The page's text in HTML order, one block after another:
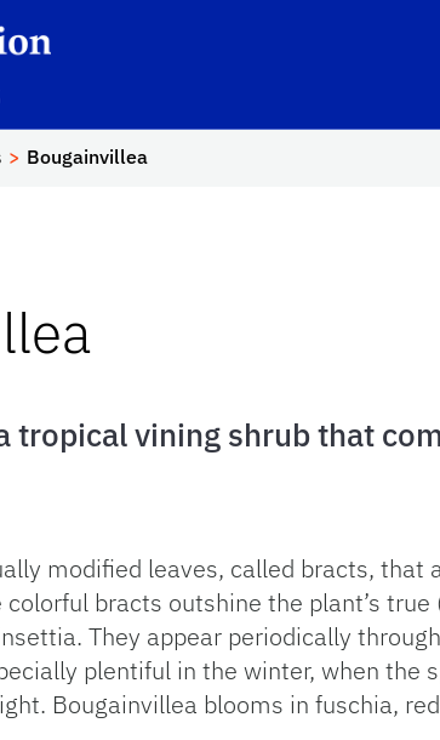
Bougainvillea
tropical vining shrub that
modified leaves, called bracts, that
bracts outshine the plant’s true
They appear periodically
plentiful in the winter, when the
Bougainvillea blooms in fuschia,